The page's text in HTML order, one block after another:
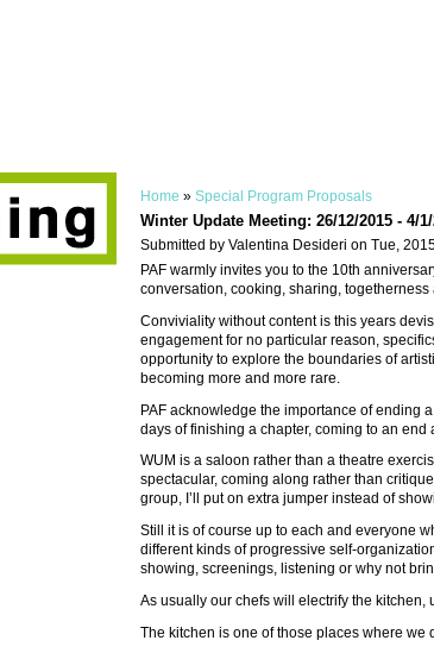
Home » Special Program Proposals
Winter Update Meeting: 26/12/2015 - 4/
Submitted by Valentina Desideri on Tue,
PAF warmly invites you to the 10th
conversation, cooking, sharing,
Conviviality without content is this years
engagement for no particular reason,
opportunity to explore the boundaries of
becoming more and more rare.
PAF acknowledge the importance of ending
days of finishing a chapter, coming to an end
WUM is a saloon rather than a theatre
spectacular, coming along rather than
group, I’ll put on extra jumper instead of
Still it is of course up to each and everyone
different kinds of progressive self-
showing, screenings, listening or why not
As usually our chefs will electrify the
The kitchen is one of those places where we